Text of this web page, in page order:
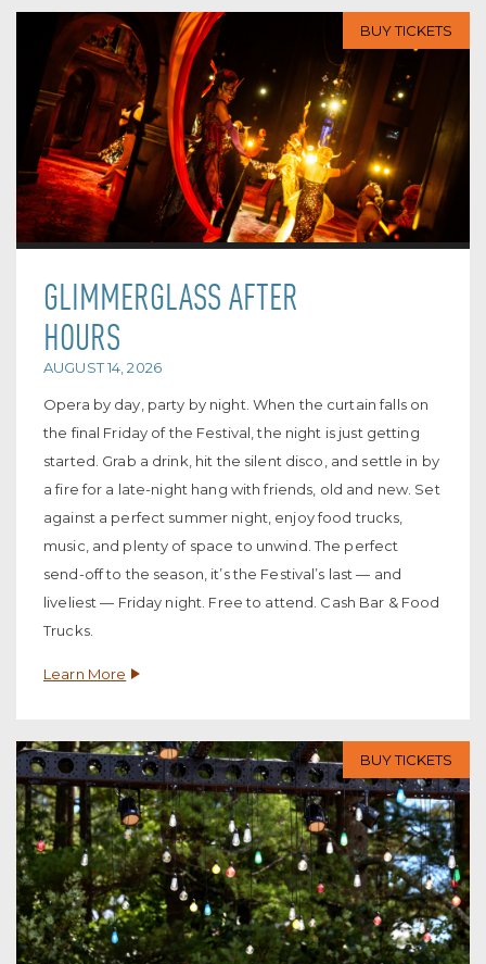
BUY TICKETS
GLIMMERGLASS AFTER
HOURS
AUGUST 14, 2026
Opera by day, party by night. When the curtain falls on
the final Friday of the Festival, the night is just getting
started. Grab a drink, hit the silent disco, and settle in by
a fire for a late-night hang with friends, old and new. Set
against a perfect summer night, enjoy food trucks,
music, and plenty of space to unwind. The perfect
send-off to the season, it’s the Festival’s last — and
liveliest — Friday night. Free to attend. Cash Bar & Food
Trucks.
Learn More
BUY TICKETS